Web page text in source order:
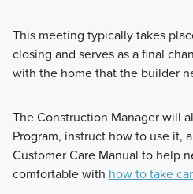
This meeting typically takes
closing and serves as a final
with the home that the builder
The Construction Manager will
Program, instruct how to use it,
Customer Care Manual to help
comfortable with how to take